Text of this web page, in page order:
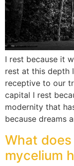
I rest because it
rest at this depth
receptive to our
capital I rest
modernity that
because dreams
What
mycelium